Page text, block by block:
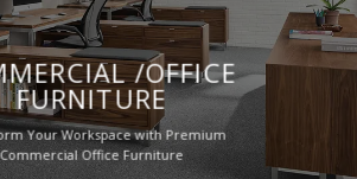
/OFFICE
FURNITURE
Your Workspace with Premium
Commercial Office Furniture